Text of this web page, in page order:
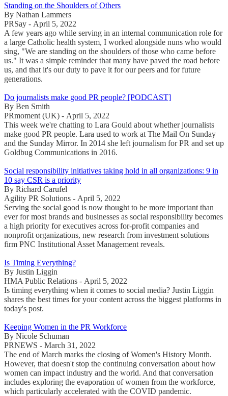
Standing on the Shoulders of Others
By Nathan Lammers
PRSay - April 5, 2022
A few years ago while serving in an internal communication role for
a large Catholic health system, I worked alongside nuns who would
sing, "We are standing on the shoulders of those who came before
us." It was a simple reminder that many have paved the road before
us, and that it's our duty to pave it for our peers and for future
generations.
Do journalists make good PR people? [PODCAST]
By Ben Smith
PRmoment (UK) - April 5, 2022
This week we're chatting to Lara Gould about whether journalists
make good PR people. Lara used to work at The Mail On Sunday
and the Sunday Mirror. In 2014 she left journalism for PR and set up
Goldbug Communications in 2016.
Social responsibility initiatives taking hold in all organizations: 9 in
10 say CSR is a priority
By Richard Carufel
Agility PR Solutions - April 5, 2022
Serving the social good is now thought to be more important than
ever for most brands and businesses as social responsibility becomes
a high priority for executives across for-profit companies and
nonprofit organizations, new research from investment solutions
firm PNC Institutional Asset Management reveals.
Is Timing Everything?
By Justin Liggin
HMA Public Relations - April 5, 2022
Is timing everything when it comes to social media? Justin Liggin
shares the best times for your content across the biggest platforms in
today's post.
Keeping Women in the PR Workforce
By Nicole Schuman
PRNEWS - March 31, 2022
The end of March marks the closing of Women's History Month.
However, that doesn't stop the continuing conversation about how
women can impact industry and the world. And that conversation
includes exploring the evaporation of women from the workforce,
which particularly accelerated with the COVID pandemic.